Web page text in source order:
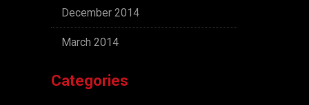
December 2014
March 2014
Categories